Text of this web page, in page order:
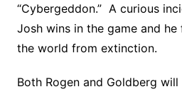
“Cybergeddon.” A curious
Josh wins in the game and
the world from extinction.
Both Rogen and Goldberg